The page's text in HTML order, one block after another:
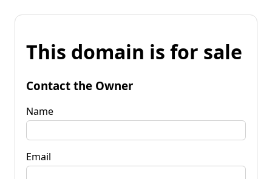
This domain is for sale
Contact the Owner
Name
Email